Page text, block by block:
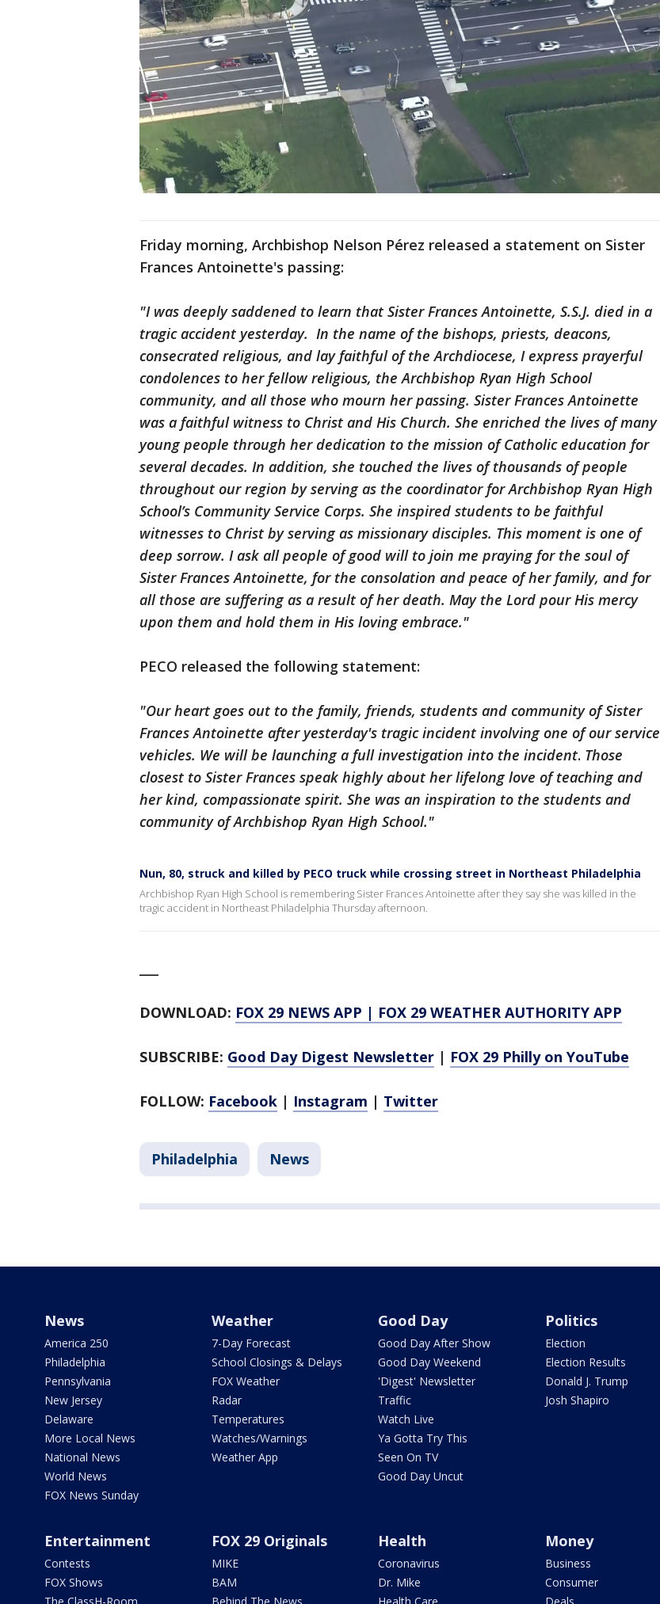
Friday morning, Archbishop Nelson Pérez released a statement on Sister
Frances Antoinette's passing:
"I was deeply saddened to learn that Sister Frances Antoinette, S.S.J. died in a
tragic accident yesterday. In the name of the bishops, priests, deacons,
consecrated religious, and lay faithful of the Archdiocese, I express prayerful
condolences to her fellow religious, the Archbishop Ryan High School
community, and all those who mourn her passing. Sister Frances Antoinette
was a faithful witness to Christ and His Church. She enriched the lives of many
young people through her dedication to the mission of Catholic education for
several decades. In addition, she touched the lives of thousands of people
throughout our region by serving as the coordinator for Archbishop Ryan High
School’s Community Service Corps. She inspired students to be faithful
witnesses to Christ by serving as missionary disciples. This moment is one of
deep sorrow. I ask all people of good will to join me praying for the soul of
Sister Frances Antoinette, for the consolation and peace of her family, and for
all those are suffering as a result of her death. May the Lord pour His mercy
upon them and hold them in His loving embrace."
PECO released the following statement:
"Our heart goes out to the family, friends, students and community of Sister
Frances Antoinette after yesterday's tragic incident involving one of our service
vehicles. We will be launching a full investigation into the incident. Those
closest to Sister Frances speak highly about her lifelong love of teaching and
her kind, compassionate spirit. She was an inspiration to the students and
community of Archbishop Ryan High School."
Nun, 80, struck and killed by PECO truck while crossing street in Northeast Philadelphia
Archbishop Ryan High School is remembering Sister Frances Antoinette after they say she was killed in the
tragic accident in Northeast Philadelphia Thursday afternoon.
DOWNLOAD: FOX 29 NEWS APP | FOX 29 WEATHER AUTHORITY APP
SUBSCRIBE: Good Day Digest Newsletter | FOX 29 Philly on YouTube
FOLLOW: Facebook | Instagram | Twitter
Philadelphia News
News
America 250
Philadelphia
Pennsylvania
New Jersey
Delaware
More Local News
National News
World News
FOX News Sunday
Weather
7-Day Forecast
School Closings & Delays
FOX Weather
Radar
Temperatures
Watches/Warnings
Weather App
Good Day
Good Day After Show
Good Day Weekend
'Digest' Newsletter
Traffic
Watch Live
Ya Gotta Try This
Seen On TV
Good Day Uncut
Politics
Election
Election Results
Donald J. Trump
Josh Shapiro
Entertainment
Contests
FOX Shows
FOX 29 Originals
MIKE
BAM
Health
Coronavirus
Dr. Mike
Money
Business
Consumer